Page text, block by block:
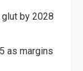
by 2028
as margins